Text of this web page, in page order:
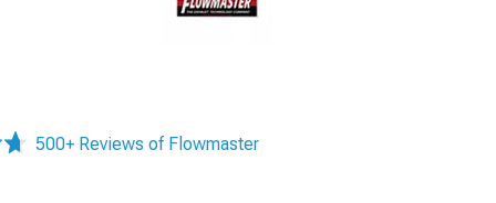
500+ Reviews of Flowmaster